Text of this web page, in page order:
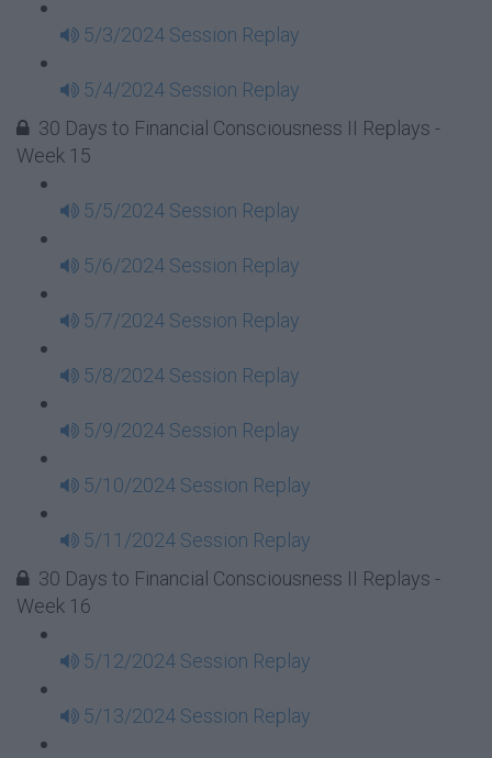
5/3/2024 Session Replay
5/4/2024 Session Replay
30 Days to Financial Consciousness II Replays -
Week 15
5/5/2024 Session Replay
5/6/2024 Session Replay
5/7/2024 Session Replay
5/8/2024 Session Replay
5/9/2024 Session Replay
5/10/2024 Session Replay
5/11/2024 Session Replay
30 Days to Financial Consciousness II Replays -
Week 16
5/12/2024 Session Replay
5/13/2024 Session Replay